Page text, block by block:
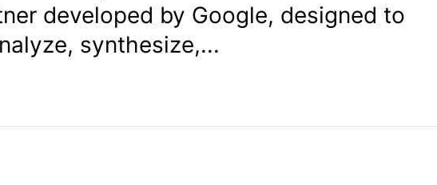
developed by Google, designed to
synthesize,...